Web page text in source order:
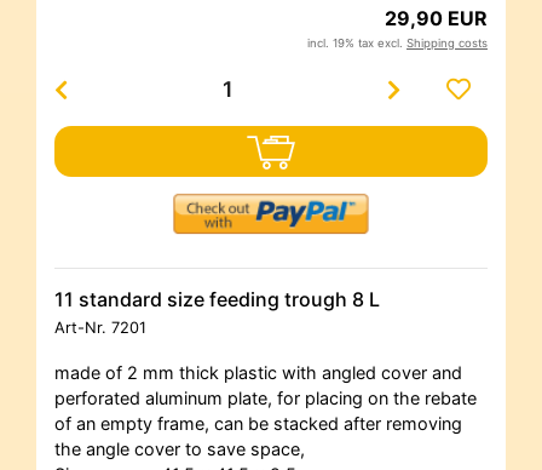
29,90 EUR
incl. 19% tax excl. Shipping costs
11 standard size feeding trough 8 L
Art-Nr. 7201
made of 2 mm thick plastic with angled cover and
perforated aluminum plate, for placing on the rebate
of an empty frame, can be stacked after removing
the angle cover to save space,